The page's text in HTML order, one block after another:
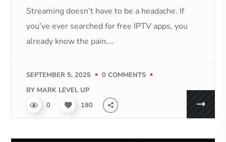
Streaming doesn’t have to be a headache. If
you’ve ever searched for free IPTV apps, you
already know the pain....
SEPTEMBER 5, 2025
0 COMMENTS
BY MARK LEVEL UP
0
180